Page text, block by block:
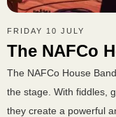
FRIDAY 10 JULY
The NAFCo
The NAFCo House
the stage. With fiddles,
they create a powerful